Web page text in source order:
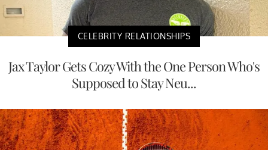
CELEBRITY RELATIONSHIPS
Jax Taylor Gets Cozy With the One Person Who's
Supposed to Stay Neu...